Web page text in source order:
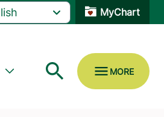
MyChart